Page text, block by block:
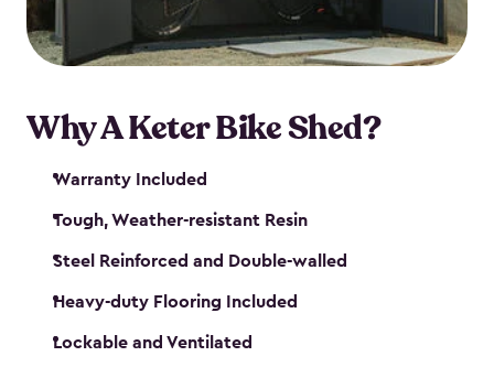
Why A Keter Bike Shed?
Warranty Included
Tough, Weather-resistant Resin
Steel Reinforced and Double-walled
Heavy-duty Flooring Included
Lockable and Ventilated